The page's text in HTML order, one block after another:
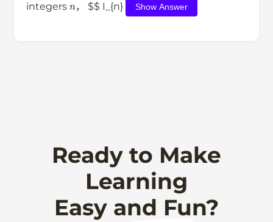
integers
， $$ I_{n} Show Answer
Ready to Make
Learning
Easy and Fun?